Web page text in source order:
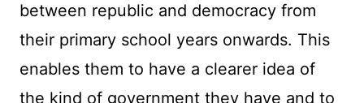
between republic and democracy from
their primary school years onwards. This
enables them to have a clearer idea of
the kind of government they have and to